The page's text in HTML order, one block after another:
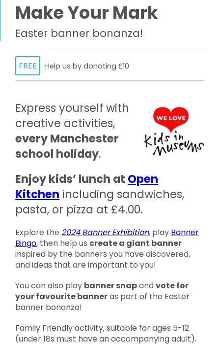
Make Your Mark
Easter banner bonanza!
FREE Help us by donating £10
Express yourself with
creative activities,
every Manchester
school holiday.
Enjoy kids’ lunch at Open
Kitchen including sandwiches,
pasta, or pizza at £4.00.
Explore the 2024 Banner Exhibition, play Banner
Bingo, then help us create a giant banner
inspired by the banners you have discovered,
and ideas that are important to you!
You can also play banner snapandvote for
your favourite banneras part of the Easter
banner bonanza!
Family Friendly activity, suitable for ages 5-12
(under 18s must have an accompanying adult).